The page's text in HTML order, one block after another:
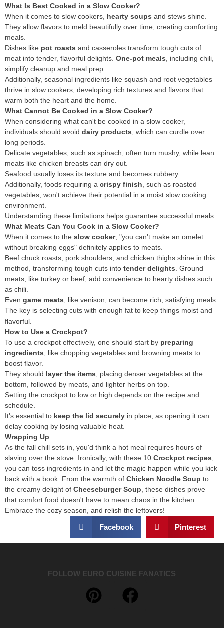
What Is Best Cooked in a Slow Cooker?
When it comes to slow cookers, hearty soups and stews shine.
They allow flavors to meld beautifully over time, creating comforting
meals.
Dishes like pot roasts and casseroles transform tough cuts of
meat into tender, flavorful delights. One-pot meals, including chili,
simplify cleanup and meal prep.
Additionally, seasonal ingredients like squash and root vegetables
thrive in slow cookers, developing rich textures and flavors that
warm both the heart and the home.
What Cannot Be Cooked in a Slow Cooker?
When considering what can't be cooked in a slow cooker,
individuals should avoid dairy products, which can curdle over
long periods.
Delicate vegetables, such as spinach, often turn mushy, while lean
meats like chicken breasts can dry out.
Seafood usually loses its texture and becomes rubbery.
Additionally, foods requiring a crispy finish, such as roasted
vegetables, won't achieve their potential in a moist slow cooking
environment.
Understanding these limitations helps guarantee successful meals.
What Meats Can You Cook in a Slow Cooker?
When it comes to the slow cooker, "you can't make an omelet
without breaking eggs" definitely applies to meats.
Beef chuck roasts, pork shoulders, and chicken thighs shine in this
method, transforming tough cuts into tender delights. Ground
meats, like turkey or beef, add convenience to hearty dishes such
as chili.
Even game meats, like venison, can become rich, satisfying meals.
The key is selecting cuts with enough fat to keep things moist and
flavorful.
How to Use a Crockpot?
To use a crockpot effectively, one should start by preparing
ingredients, like chopping vegetables and browning meats to
boost flavor.
They should layer the items, placing denser vegetables at the
bottom, followed by meats, and lighter herbs on top.
Setting the crockpot to low or high depends on the recipe and
schedule.
It's essential to keep the lid securely in place, as opening it can
delay cooking by losing valuable heat.
Wrapping Up
As the fall chill sets in, you'd think a hot meal requires hours of
slaving over the stove. Ironically, with these 10 Crockpot recipes,
you can toss ingredients in and let the magic happen while you kick
back with a book. From the warmth of Chicken Noodle Soup to
the creamy delight of Cheeseburger Soup, these dishes prove
that comfort food doesn't have to mean chaos in the kitchen.
Embrace the cozy season, and relish the leftovers!
Facebook Pinterest
FOLLOW EURO CUISINE FANATICS